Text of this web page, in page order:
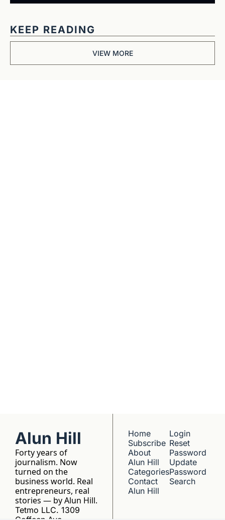
KEEP READING
VIEW MORE
Alun Hill
Forty years of
journalism. Now
turned on the
business world. Real
entrepreneurs, real
stories — by Alun Hill.
Tetmo LLC. 1309
Home
Subscribe
About
Alun Hill
Categories
Contact
Alun Hill
Login
Reset
Password
Update
Password
Search